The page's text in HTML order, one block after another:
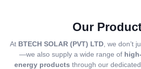
Our
At BTECH SOLAR (PVT) LTD , we don’t
—we also supply a wide range of
energy products through our